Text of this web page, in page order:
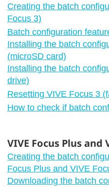
Creating the batch
Focus 3)
Batch configuration
Installing the batch
(microSD card)
Installing the batch
drive)
Resetting VIVE Focus 3
How to check if batch
VIVE Focus Plus and
Creating the batch
Focus Plus and VIVE
Downloading the batch